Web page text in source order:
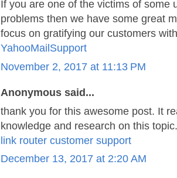
If you are one of the victims of some
problems then we have some great
focus on gratifying our customers
YahooMailSupport
November 2, 2017 at 11:13 PM
Anonymous said...
thank you for this awesome post. It
knowledge and research on this
link router customer support
December 13, 2017 at 2:20 AM